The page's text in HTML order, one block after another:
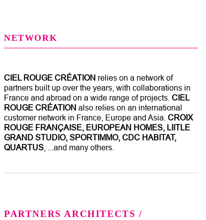
NETWORK
CIEL ROUGE CRÉATION relies on a network of
partners built up over the years, with collaborations in
France and abroad on a wide range of projects. CIEL
ROUGE CRÉATION also relies on an international
customer network in France, Europe and Asia. CROIX
ROUGE FRANÇAISE, EUROPEAN HOMES, LIITLE
GRAND STUDIO, SPORTIMMO, CDC HABITAT,
QUARTUS , ...and many others.
PARTNERS ARCHITECTS /